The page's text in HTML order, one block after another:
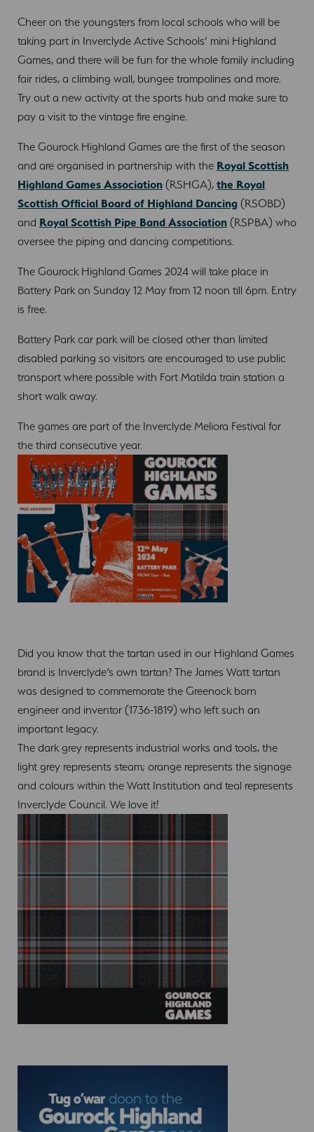
Cheer on the youngsters from local schools who will be
taking part in Inverclyde Active Schools’ mini Highland
Games, and there will be fun for the whole family including
fair rides, a climbing wall, bungee trampolines and more.
Try out a new activity at the sports hub and make sure to
pay a visit to the vintage fire engine.
The Gourock Highland Games are the first of the season
and are organised in partnership with the Royal Scottish
Highland Games Association (RSHGA), the Royal
Scottish Official Board of Highland Dancing (RSOBD)
and Royal Scottish Pipe Band Association (RSPBA) who
oversee the piping and dancing competitions.
The Gourock Highland Games 2024 will take place in
Battery Park on Sunday 12 May from 12 noon till 6pm. Entry
is free.
Battery Park car park will be closed other than limited
disabled parking so visitors are encouraged to use public
transport where possible with Fort Matilda train station a
short walk away.
The games are part of the Inverclyde Meliora Festival for
the third consecutive year.
Did you know that the tartan used in our Highland Games
brand is Inverclyde’s own tartan? The James Watt tartan
was designed to commemorate the Greenock born
engineer and inventor (1736-1819) who left such an
important legacy.
The dark grey represents industrial works and tools, the
light grey represents steam; orange represents the signage
and colours within the Watt Institution and teal represents
Inverclyde Council. We love it!